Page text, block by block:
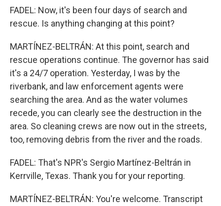
FADEL: Now, it's been four days of search and
rescue. Is anything changing at this point?
MARTÍNEZ-BELTRÁN: At this point, search and
rescue operations continue. The governor has said
it's a 24/7 operation. Yesterday, I was by the
riverbank, and law enforcement agents were
searching the area. And as the water volumes
recede, you can clearly see the destruction in the
area. So cleaning crews are now out in the streets,
too, removing debris from the river and the roads.
FADEL: That's NPR's Sergio Martínez-Beltrán in
Kerrville, Texas. Thank you for your reporting.
MARTÍNEZ-BELTRÁN: You're welcome. Transcript